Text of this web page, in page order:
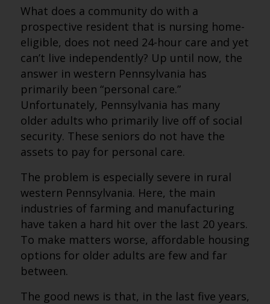
What does a community do with a
prospective resident that is nursing home-
eligible, does not need 24-hour care and yet
can’t live independently? Up until now, the
answer in western Pennsylvania has
primarily been “personal care.”
Unfortunately, Pennsylvania has many
older adults who primarily live off of social
security. These seniors do not have the
assets to pay for personal care.
The problem is especially severe in rural
western Pennsylvania. Here, the main
industries of farming and manufacturing
have taken a hard hit over the last 20 years.
To make matters worse, affordable housing
options for older adults are few and far
between.
The good news is that, in the last five years,